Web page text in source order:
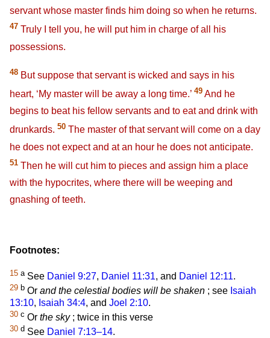
servant whose master finds him doing so when he returns.
47 Truly I tell you, he will put him in charge of all his
possessions.
48 But suppose that servant is wicked and says in his
heart, ‘My master will be away a long time.’ 49 And he
begins to beat his fellow servants and to eat and drink with
drunkards. 50 The master of that servant will come on a day
he does not expect and at an hour he does not anticipate.
51 Then he will cut him to pieces and assign him a place
with the hypocrites, where there will be weeping and
gnashing of teeth.
Footnotes:
15 aSee Daniel 9:27, Daniel 11:31, and Daniel 12:11.
29 b Or and the celestial bodies will be shaken ; see Isaiah
13:10, Isaiah 34:4, and Joel 2:10.
30 c Or the sky; twice in this verse
30 d See Daniel 7:13–14.